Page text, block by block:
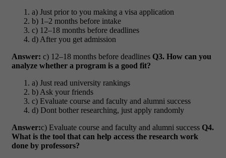
a) Just prior to you making a visa application
b) 1–2 months before intake
c) 12–18 months before deadlines
d) After you get admission
Answer: c) 12–18 months before deadlines Q3. How can you
analyze whether a program is a good fit?
a) Just read university rankings
b) Ask your friends
c) Evaluate course and faculty and alumni success
d) Dont bother researching, just apply randomly
Answer:c) Evaluate course and faculty and alumni success Q4.
What is the tool that can help access the research work
done by professors?